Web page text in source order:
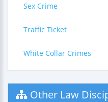
Sex Crime
Traffic Ticket
White Collar Crimes
Other Law